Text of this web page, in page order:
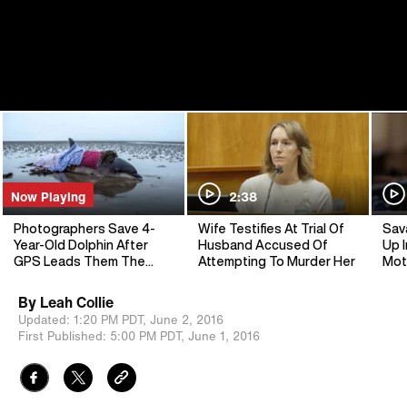
Now Playing
Photographers Save 4-
Year-Old Dolphin After
GPS Leads Them The
2:38
Wife Testifies At Trial Of
Husband Accused Of
Attempting To Murder Her
Up
By Leah Collie
Updated: 1:20 PM PDT, June 2, 2016
First Published: 5:00 PM PDT, June 1, 2016